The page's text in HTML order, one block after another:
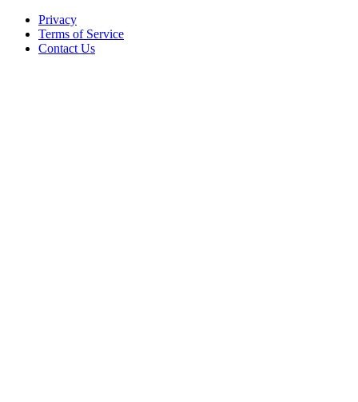
Privacy
Terms of Service
Contact Us